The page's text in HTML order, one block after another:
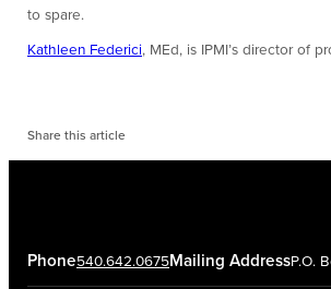
to spare.
Kathleen Federici, MEd, is IPMI’s director of
Share this article
Phone540.642.0675Mailing AddressP.O.